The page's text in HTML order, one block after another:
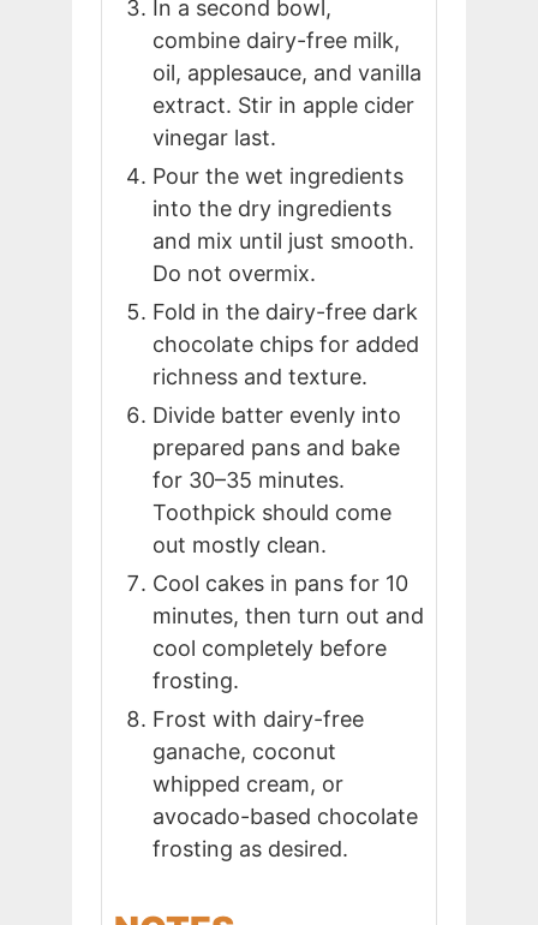
In a second bowl,
combine dairy-free milk,
oil, applesauce, and vanilla
extract. Stir in apple cider
vinegar last.
Pour the wet ingredients
into the dry ingredients
and mix until just smooth.
Do not overmix.
Fold in the dairy-free dark
chocolate chips for added
richness and texture.
Divide batter evenly into
prepared pans and bake
for 30–35 minutes.
Toothpick should come
out mostly clean.
Cool cakes in pans for 10
minutes, then turn out and
cool completely before
frosting.
Frost with dairy-free
ganache, coconut
whipped cream, or
avocado-based chocolate
frosting as desired.